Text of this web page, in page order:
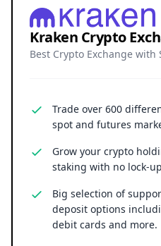
Kraken Crypto
Best Crypto Exchange with
Trade over 600
spot and futures
Grow your crypto
staking with no lock-
Big selection of
deposit options
debit cards and more.